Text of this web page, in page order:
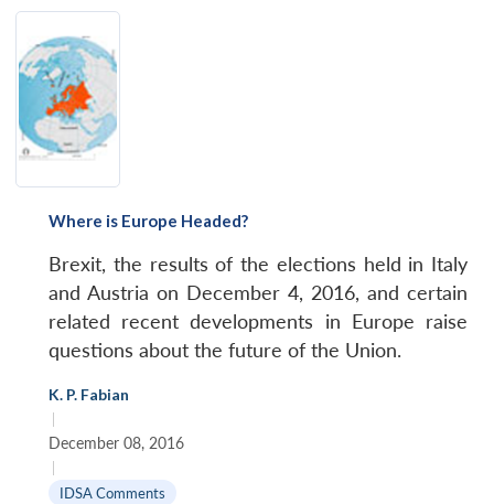
Where is Europe Headed?
Brexit, the results of the elections held in Italy
and Austria on December 4, 2016, and certain
related recent developments in Europe raise
questions about the future of the Union.
K. P. Fabian
|
December 08, 2016
|
IDSA Comments